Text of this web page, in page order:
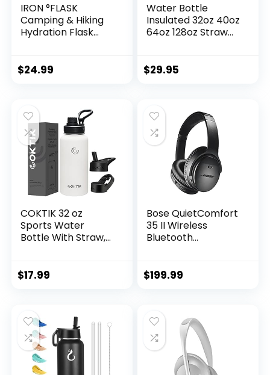
IRON °FLASK
Camping & Hiking
Hydration Flask
Double Walled &
Free 32 Oz
$24.99
Water Bottle
Insulated 32oz 40oz
64oz 128oz Straw
Vacuum
Sports, Gym or
Office
$29.95
COKTIK 32 oz
Sports Water
Bottle With Straw,2
Water
Great for Travel,
Hiking, Biking,
Running (White)
$17.99
Bose QuietComfort
35 II Wireless
Bluetooth
with Alexa Voice
$199.99